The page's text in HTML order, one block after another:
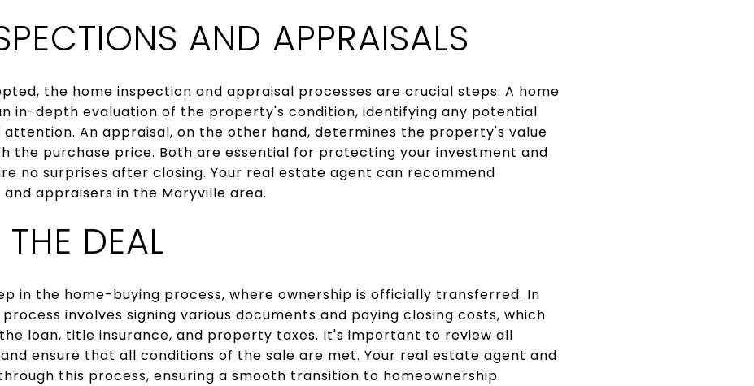
AND APPRAISALS
the home inspection and appraisal processes are crucial steps. A home
in-depth evaluation of the property's condition, identifying any potential
attention. An appraisal, on the other hand, determines the property's value
the purchase price. Both are essential for protecting your investment and
no surprises after closing. Your real estate agent can recommend
appraisers in the Maryville area.
DEAL
in the home-buying process, where ownership is officially transferred. In
involves signing various documents and paying closing costs, which
loan, title insurance, and property taxes. It's important to review all
ensure that all conditions of the sale are met. Your real estate agent and
this process, ensuring a smooth transition to homeownership.